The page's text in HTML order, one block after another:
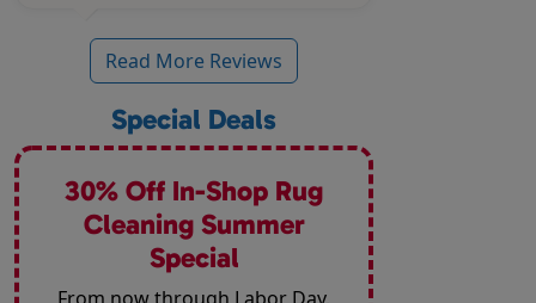
Read More Reviews
Special Deals
30% Off In-Shop Rug
Cleaning Summer
Special